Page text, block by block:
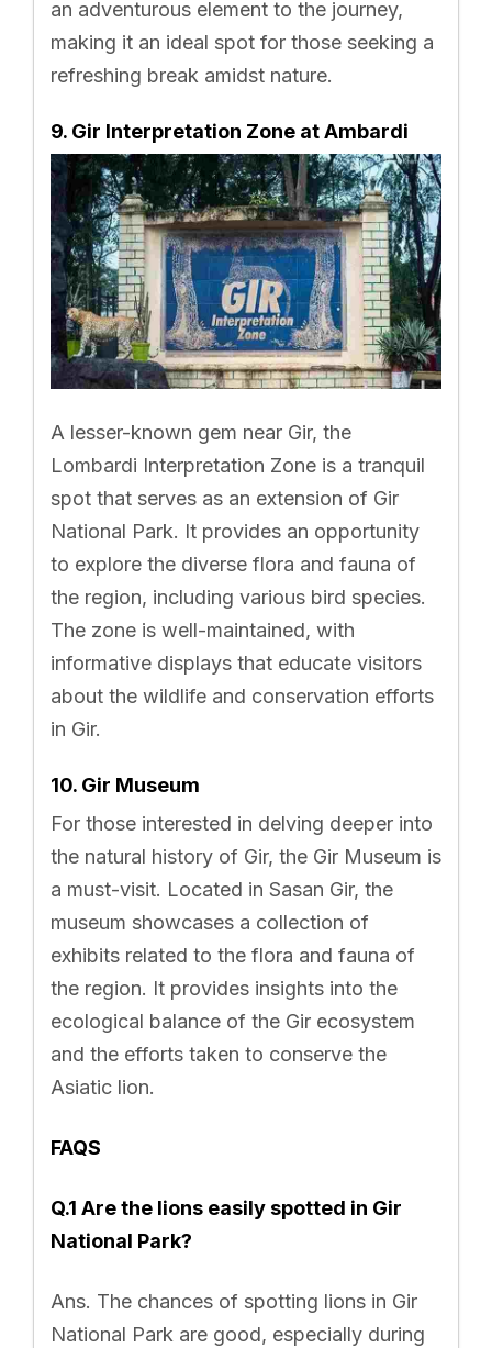
an adventurous element to the journey,
making it an ideal spot for those seeking a
refreshing break amidst nature.
9. Gir Interpretation Zone at Ambardi
A lesser-known gem near Gir, the
Lombardi Interpretation Zone is a tranquil
spot that serves as an extension of Gir
National Park. It provides an opportunity
to explore the diverse flora and fauna of
the region, including various bird species.
The zone is well-maintained, with
informative displays that educate visitors
about the wildlife and conservation efforts
in Gir.
10. Gir Museum
For those interested in delving deeper into
the natural history of Gir, the Gir Museum is
a must-visit. Located in Sasan Gir, the
museum showcases a collection of
exhibits related to the flora and fauna of
the region. It provides insights into the
ecological balance of the Gir ecosystem
and the efforts taken to conserve the
Asiatic lion.
FAQS
Q.1 Are the lions easily spotted in Gir
National Park?
Ans. The chances of spotting lions in Gir
National Park are good, especially during